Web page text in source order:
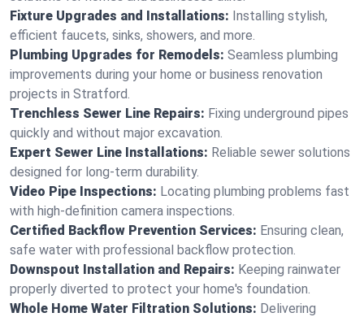
Fixture Upgrades and Installations: Installing stylish,
efficient faucets, sinks, showers, and more.
Plumbing Upgrades for Remodels: Seamless plumbing
improvements during your home or business renovation
projects in Stratford.
Trenchless Sewer Line Repairs: Fixing underground pipes
quickly and without major excavation.
Expert Sewer Line Installations: Reliable sewer solutions
designed for long-term durability.
Video Pipe Inspections: Locating plumbing problems fast
with high-definition camera inspections.
Certified Backflow Prevention Services: Ensuring clean,
safe water with professional backflow protection.
Downspout Installation and Repairs: Keeping rainwater
properly diverted to protect your home's foundation.
Whole Home Water Filtration Solutions: Delivering